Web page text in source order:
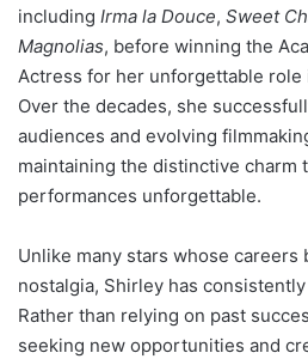
including Irma la Douce, Sweet
Magnolias, before winning the
Actress for her unforgettable role
Over the decades, she
audiences and evolving
maintaining the distinctive charm
performances unforgettable.
Unlike many stars whose careers
nostalgia, Shirley has
Rather than relying on past
seeking new opportunities and